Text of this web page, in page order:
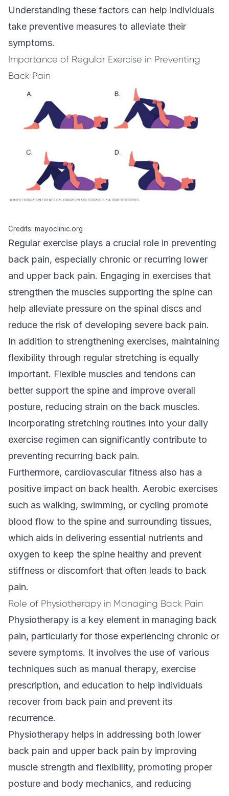
Understanding these factors can help individuals
take preventive measures to alleviate their
symptoms.
Importance of Regular Exercise in Preventing
Back Pain
Credits: mayoclinic.org
Regular exercise plays a crucial role in preventing
back pain, especially chronic or recurring lower
and upper back pain. Engaging in exercises that
strengthen the muscles supporting the spine can
help alleviate pressure on the spinal discs and
reduce the risk of developing severe back pain.
In addition to strengthening exercises, maintaining
flexibility through regular stretching is equally
important. Flexible muscles and tendons can
better support the spine and improve overall
posture, reducing strain on the back muscles.
Incorporating stretching routines into your daily
exercise regimen can significantly contribute to
preventing recurring back pain.
Furthermore, cardiovascular fitness also has a
positive impact on back health. Aerobic exercises
such as walking, swimming, or cycling promote
blood flow to the spine and surrounding tissues,
which aids in delivering essential nutrients and
oxygen to keep the spine healthy and prevent
stiffness or discomfort that often leads to back
pain.
Role of Physiotherapy in Managing Back Pain
Physiotherapy is a key element in managing back
pain, particularly for those experiencing chronic or
severe symptoms. It involves the use of various
techniques such as manual therapy, exercise
prescription, and education to help individuals
recover from back pain and prevent its
recurrence.
Physiotherapy helps in addressing both lower
back pain and upper back pain by improving
muscle strength and flexibility, promoting proper
posture and body mechanics, and reducing